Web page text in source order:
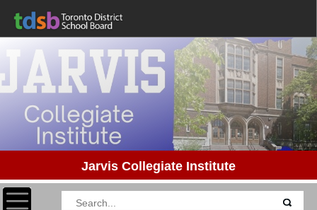
Jarvis Collegiate Institute
Toggle navigation